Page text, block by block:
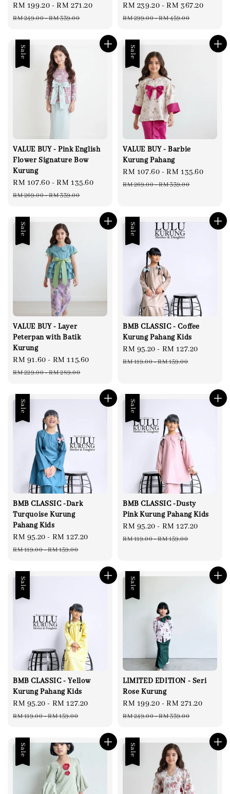
Sale
price
RM 199.20 -RM 271.20
Regular
RM 249.00-RM 339.00
Sale
price
RM 239.20 -RM 367.20
RM 299.00-RM 459.00
Sale
VALUE BUY - Pink English
Flower Signature Bow
Kurung
Sale
price
RM 107.60 -RM 135.60
Regular
RM 269.00-RM 339.00
Sale
VALUE BUY - Barbie
Kurung Pahang
Sale
price
RM 107.60 -RM 135.60
RM 269.00-RM 339.00
Sale
VALUE BUY - Layer
Peterpan with Batik
Kurung
Sale
price
RM 91.60 - RM 115.60
Regular
RM 229.00-RM 289.00
Sale
BMB CLASSIC - Coffee
Kurung Pahang Kids
Sale
price
RM 95.20 - RM 127.20
RM 119.00-RM 159.00
Sale
BMB CLASSIC -Dark
Turquoise Kurung
Pahang Kids
Sale
price
RM 95.20 - RM 127.20
RM 119.00-RM 159.00
Sale
BMB CLASSIC -Dusty
Pink Kurung Pahang Kids
Sale
price
RM 95.20 - RM 127.20
RM 119.00-RM 159.00
Sale
BMB CLASSIC - Yellow
Kurung Pahang Kids
Sale
price
RM 95.20 - RM 127.20
RM 119.00-RM 159.00
Sale
LIMITED EDITION - Seri
Rose Kurung
Sale
price
RM 199.20 -RM 271.20
RM 249.00-RM 339.00
Sale Sale